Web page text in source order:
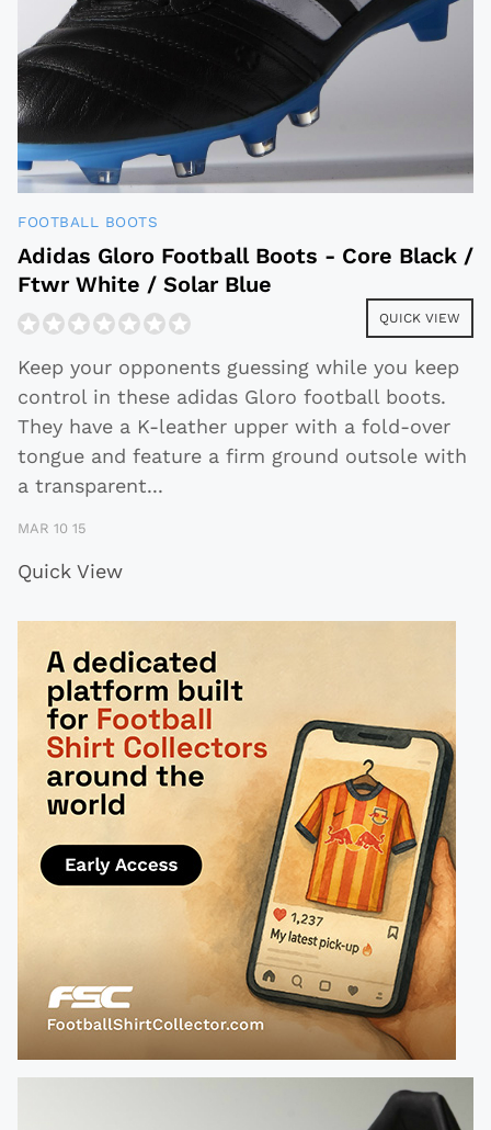
FOOTBALL BOOTS
Adidas Gloro Football Boots - Core Black /
Ftwr White / Solar Blue
QUICK VIEW
Keep your opponents guessing while you keep
control in these adidas Gloro football boots.
They have a K-leather upper with a fold-over
tongue and feature a firm ground outsole with
a transparent...
MAR 10 15
Quick View